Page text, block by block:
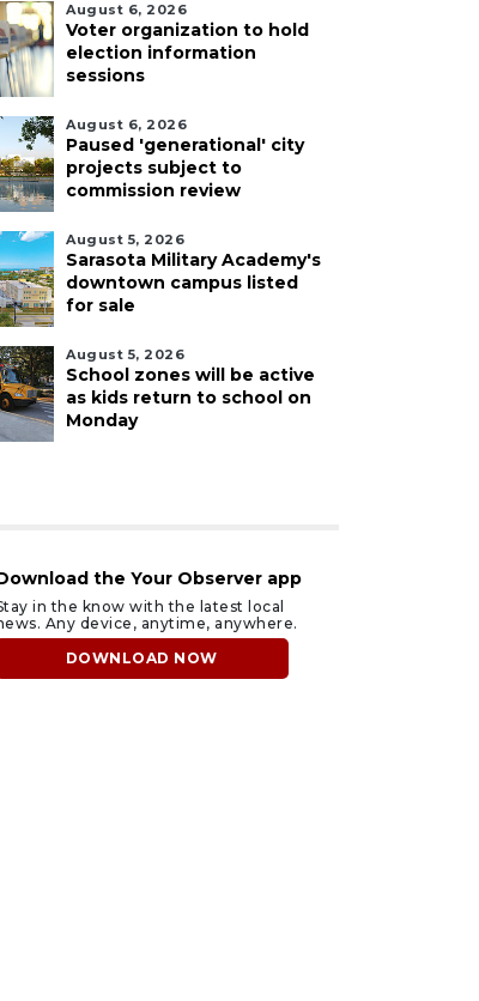
August 6, 2026
Voter organization to hold
election information
sessions
August 6, 2026
Paused 'generational' city
projects subject to
commission review
August 5, 2026
Sarasota Military Academy's
downtown campus listed
for sale
August 5, 2026
School zones will be active
as kids return to school on
Monday
the Your Observer app
in the know with the latest local
Any device, anytime, anywhere.
DOWNLOAD NOW